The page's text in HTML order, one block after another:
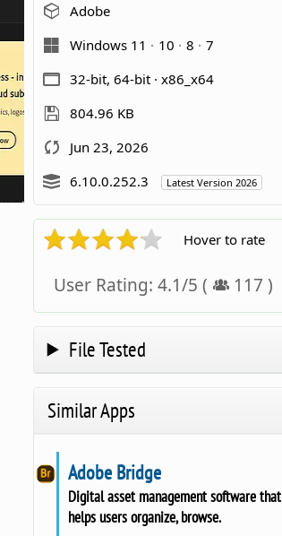
Adobe
Windows 11
10 8
7
32-bit, 64-bit · x86_x64
804.96 KB
Jun 23, 2026
6.10.0.252.3
Latest Version 2026
Hover to rate
User Rating:4.1/5 ( 117 )
File Tested
Similar Apps
Adobe Bridge
Digital asset management software that
helps users organize, browse.